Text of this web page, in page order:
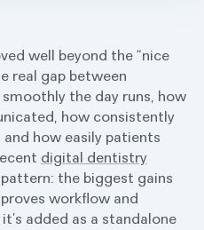
well beyond the “nice
real gap between
the day runs, how
how consistently
how easily patients
digital dentistry
the biggest gains
workflow and
added as a standalone